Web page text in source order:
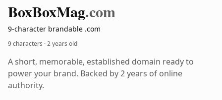
BoxBoxMag.com
9-character brandable .com
9 characters ·2 years old
A short, memorable, established domain ready to
power your brand. Backed by 2 years of online
authority.